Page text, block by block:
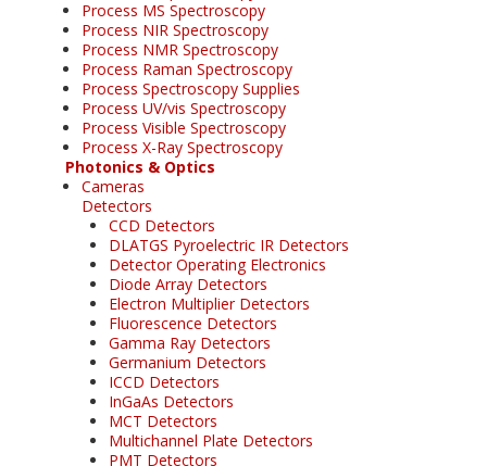
Process MS Spectroscopy
Process NIR Spectroscopy
Process NMR Spectroscopy
Process Raman Spectroscopy
Process Spectroscopy Supplies
Process UV/vis Spectroscopy
Process Visible Spectroscopy
Process X-Ray Spectroscopy
Photonics & Optics
Cameras
Detectors
CCD Detectors
DLATGS Pyroelectric IR Detectors
Detector Operating Electronics
Diode Array Detectors
Electron Multiplier Detectors
Fluorescence Detectors
Gamma Ray Detectors
Germanium Detectors
ICCD Detectors
InGaAs Detectors
MCT Detectors
Multichannel Plate Detectors
PMT Detectors